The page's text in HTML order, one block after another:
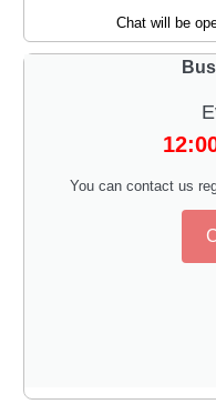
Chat will be
You can contact us